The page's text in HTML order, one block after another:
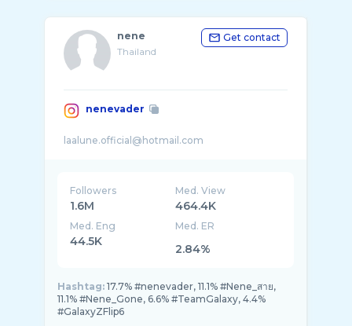
nene
Thailand
Get contact
nenevader
Followers
1.6M
Med. View
464.4K
Med. Eng
44.5K
Med. ER
2.84%
Hashtag: 17.7% #nenevader, 11.1% #Nene_สาย,
11.1% #Nene_Gone, 6.6% #TeamGalaxy, 4.4%
#GalaxyZFlip6